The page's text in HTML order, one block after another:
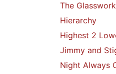
The
Hierarchy
Highest 2
Jimmy and
Night Always